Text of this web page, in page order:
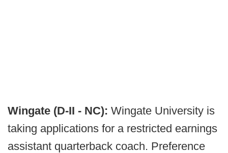
Wingate (D-II - NC): Wingate University is
taking applications for a restricted earnings
assistant quarterback coach. Preference